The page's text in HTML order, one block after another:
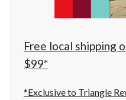
Free local shipping
$99*
*Exclusive to Triangle